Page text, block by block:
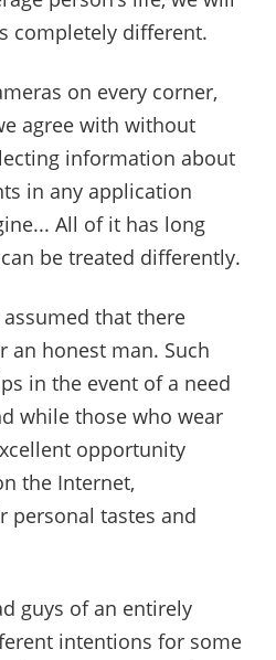
completely different.
on every corner,
agree with without
information about
in any application
All of it has long
be treated differently.
that there
honest man. Such
in the event of a need
while those who wear
opportunity
the Internet,
personal tastes and
guys of an entirely
intentions for some